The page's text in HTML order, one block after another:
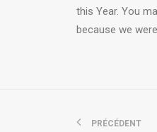
this Year. You
because we
PRÉCÉDENT